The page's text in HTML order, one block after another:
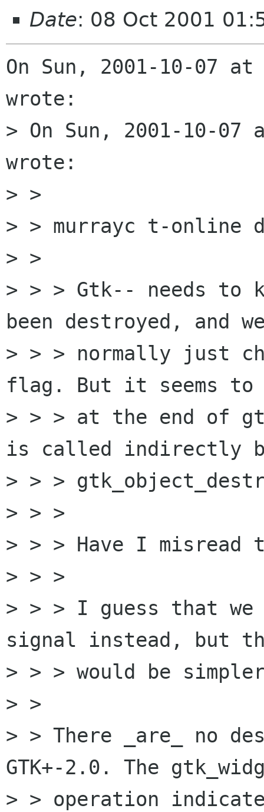
Date: 08 Oct 2001
On Sun, 2001-10-07 at
wrote:
> On Sun, 2001-10-07
wrote:
> >
> > murrayc t-online
> >
> > > Gtk-- needs to
been destroyed, and
> > > normally just
flag. But it seems to
> > > at the end of
is called indirectly
> > >
> > >
> > > Have I misread
> > >
> > > I guess that we
signal instead, but
> > > would be
> >
> > There _are_ no
GTK+-2.0. The
> > operation